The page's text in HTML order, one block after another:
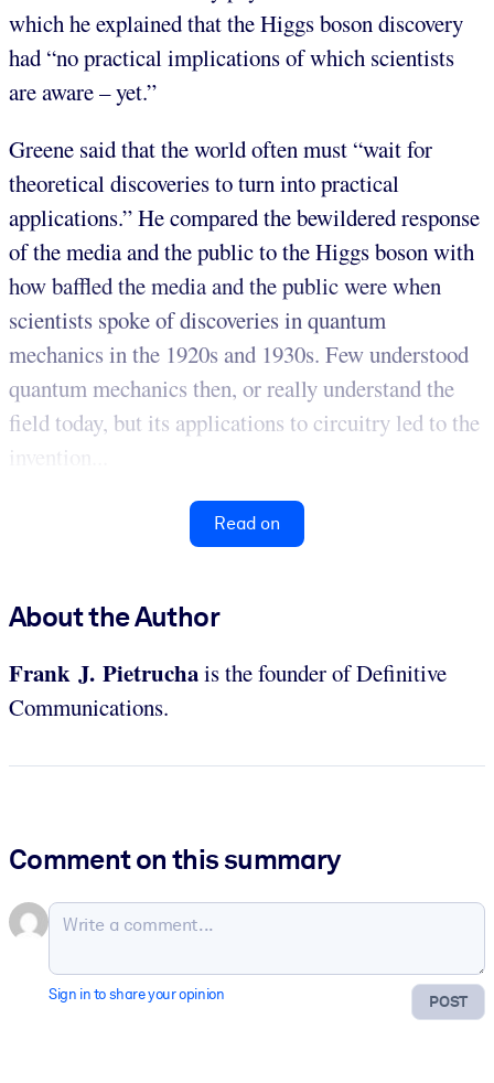
which he explained that the Higgs boson discovery
had “no practical implications of which scientists
are aware – yet.”
Greene said that the world often must “wait for
theoretical discoveries to turn into practical
applications.” He compared the bewildered response
of the media and the public to the Higgs boson with
how baffled the media and the public were when
scientists spoke of discoveries in quantum
mechanics in the 1920s and 1930s. Few understood
quantum mechanics then, or really understand the
field today, but its applications to circuitry led to the
invention...
Read on
About the Author
Frank J. Pietruchais the founder of Definitive
Communications.
Comment on this summary
POST
Sign in to share your opinion